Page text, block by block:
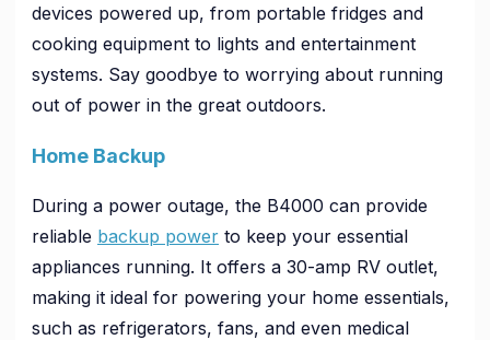
devices powered up, from portable fridges and
cooking equipment to lights and entertainment
systems. Say goodbye to worrying about running
out of power in the great outdoors.
Home Backup
During a power outage, the B4000 can provide
reliable backup power to keep your essential
appliances running. It offers a 30-amp RV outlet,
making it ideal for powering your home essentials,
such as refrigerators, fans, and even medical